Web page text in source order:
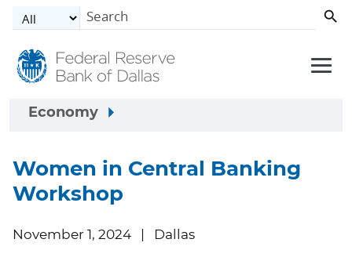
Skip to main content
Economy
Women in Central Banking
Workshop
November 1, 2024 Dallas